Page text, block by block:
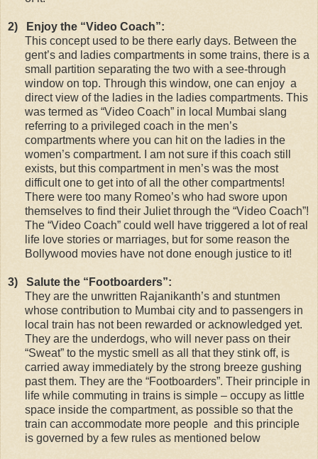
2)
Enjoy the “Video Coach”:
This concept used to be there early days. Between the
gent’s and ladies compartments in some trains, there is a
small partition separating the two with a see-through
window on top. Through this window, one can enjoy a
direct view of the ladies in the ladies compartments. This
was termed as “Video Coach” in local Mumbai slang
referring to a privileged coach in the men’s
compartments where you can hit on the ladies in the
women’s compartment. I am not sure if this coach still
exists, but this compartment in men’s was the most
difficult one to get into of all the other compartments!
There were too many Romeo’s who had swore upon
themselves to find their Juliet through the “Video Coach”!
The “Video Coach” could well have triggered a lot of real
life love stories or marriages, but for some reason the
Bollywood movies have not done enough justice to it!
3)
Salute the “Footboarders”:
They are the unwritten Rajanikanth’s and stuntmen
whose contribution to Mumbai city and to passengers in
local train has not been rewarded or acknowledged yet.
They are the underdogs, who will never pass on their
“Sweat” to the mystic smell as all that they stink off, is
carried away immediately by the strong breeze gushing
past them. They are the “Footboarders”. Their principle in
life while commuting in trains is simple – occupy as little
space inside the compartment, as possible so that the
train can accommodate more people and this principle
is governed by a few rules as mentioned below